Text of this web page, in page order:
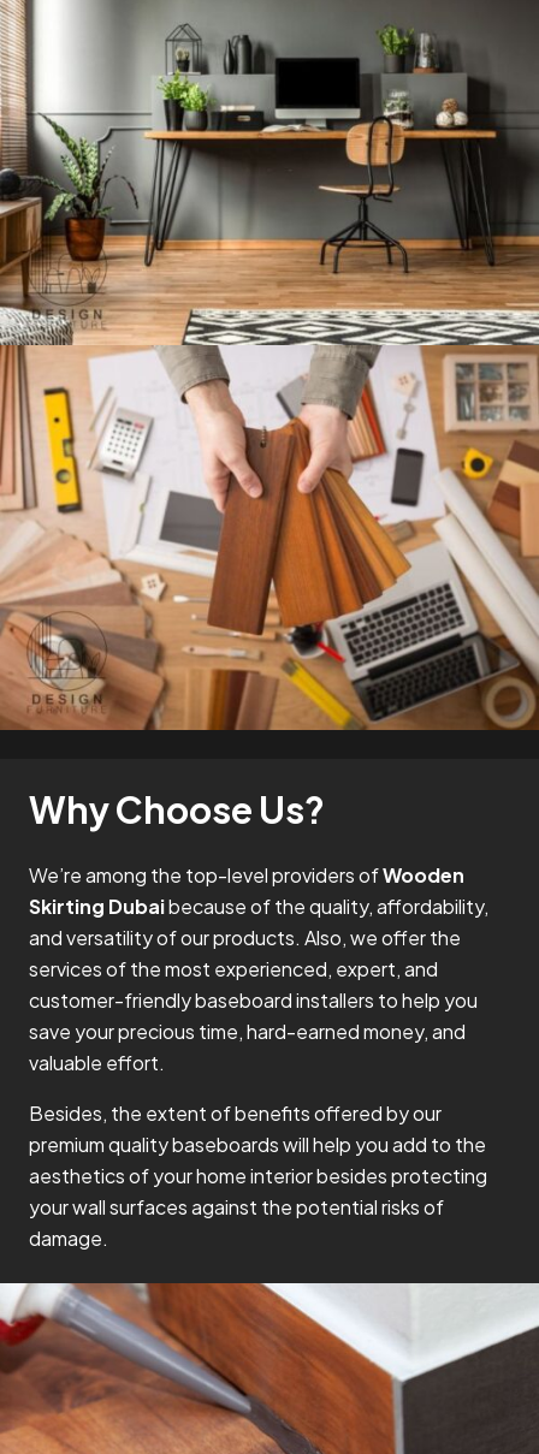
Why Choose Us?
We’re among the top-level providers ofWooden
Skirting Dubaibecause of the quality, affordability,
and versatility of our products. Also, we offer the
services of the most experienced, expert, and
customer-friendly baseboard installers to help you
save your precious time, hard-earned money, and
valuable effort.
Besides, the extent of benefits offered by our
premium quality baseboards will help you add to the
aesthetics of your home interior besides protecting
your wall surfaces against the potential risks of
damage.